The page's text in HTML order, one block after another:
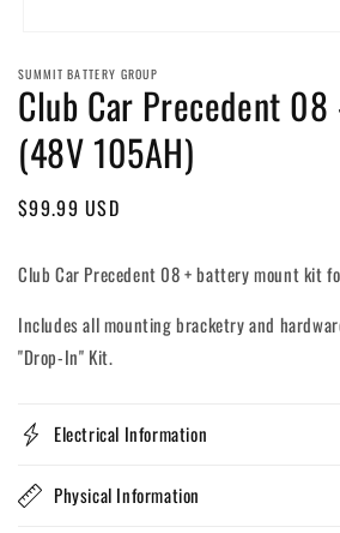
1
in
modal
SUMMIT BATTERY GROUP
Club Car Precedent
(48V 105AH)
Regular
$99.99 USD
Club Car Precedent 08 + battery mount kit
Includes all mounting bracketry and
"Drop-In" Kit.
Electrical Information
Physical Information